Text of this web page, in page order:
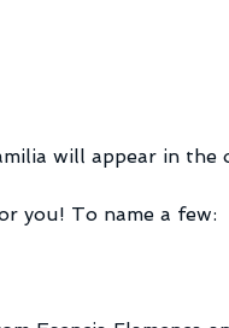
will appear in
you! To name a few: